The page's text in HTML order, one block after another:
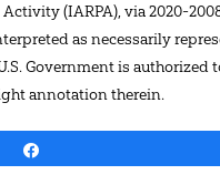
(IARPA), via 2020-
as necessarily
Government is
annotation therein.